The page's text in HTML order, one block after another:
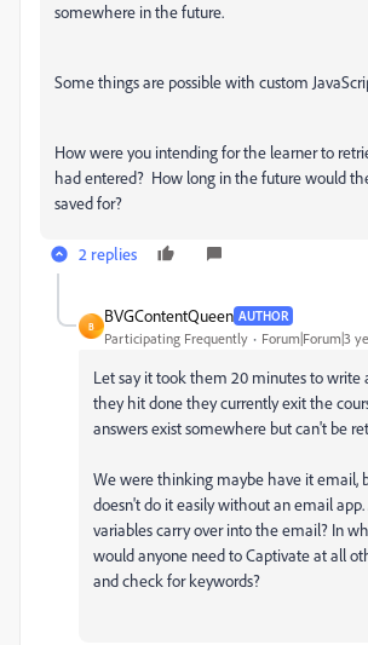
somewhere in the future.
Some things are possible with custom
How were you intending for the learner to
had entered? How long in the future would
saved for?
2 replies
B
BVGContentQueen AUTHOR
Participating Frequently Forum|Forum|3
Let say it took them 20 minutes to write
they hit done they currently exit the
answers exist somewhere but can't be
We were thinking maybe have it email,
doesn't do it easily without an email
variables carry over into the email? In
would anyone need to Captivate at all
and check for keywords?